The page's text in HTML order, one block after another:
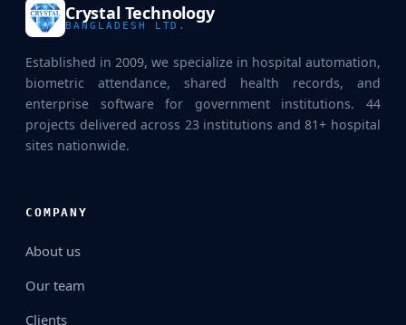
Crystal Technology
BANGLADESH LTD.
Established in 2009, we specialize in hospital automation,
biometric attendance, shared health records, and
enterprise software for government institutions. 44
projects delivered across 23 institutions and 81+ hospital
sites nationwide.
COMPANY
About us
Our team
Clients